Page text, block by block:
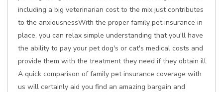
including a big veterinarian cost to the mix just contributes
to the anxiousnessWith the proper family pet insurance in
place, you can relax simple understanding that you'll have
the ability to pay your pet dog's or cat's medical costs and
provide them with the treatment they need if they obtain ill.
A quick comparison of family pet insurance coverage with
us will certainly aid you find an amazing bargain and